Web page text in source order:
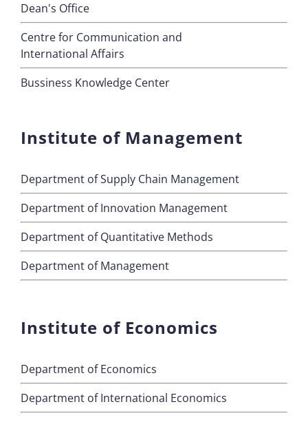
Dean's Office
Centre for Communication and
International Affairs
Bussiness Knowledge Center
Institute of Management
Department of Supply Chain Management
Department of Innovation Management
Department of Quantitative Methods
Department of Management
Institute of Economics
Department of Economics
Department of International Economics